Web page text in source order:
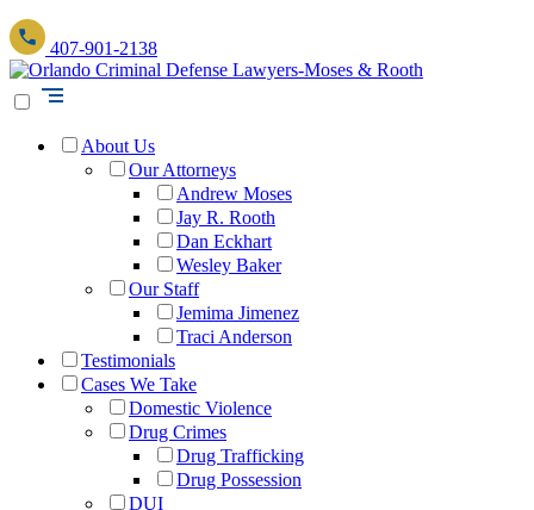
407-901-2138
About Us
Our Attorneys
Andrew Moses
Jay R. Rooth
Dan Eckhart
Wesley Baker
Our Staff
Jemima Jimenez
Traci Anderson
Testimonials
Cases We Take
Domestic Violence
Drug Crimes
Drug Trafficking
Drug Possession
DUI